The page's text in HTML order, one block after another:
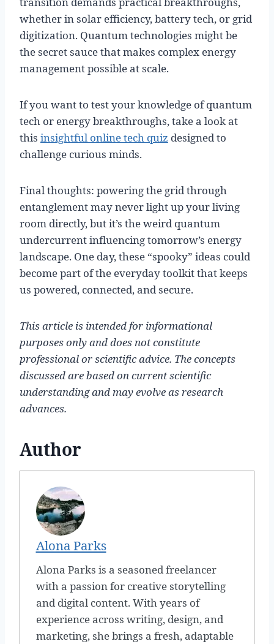
whether in solar efficiency, battery tech, or grid
digitization. Quantum technologies might be
the secret sauce that makes complex energy
management possible at scale.
If you want to test your knowledge of quantum
tech or energy breakthroughs, take a look at
this insightful online tech quiz designed to
challenge curious minds.
Final thoughts: powering the grid through
entanglement may never light up your living
room directly, but it’s the weird quantum
undercurrent influencing tomorrow’s energy
landscape. One day, these “spooky” ideas could
become part of the everyday toolkit that keeps
us powered, connected, and secure.
This article is intended for informational
purposes only and does not constitute
professional or scientific advice. The concepts
discussed are based on current scientific
understanding and may evolve as research
advances.
Author
Alona Parks
Alona Parks is a seasoned freelancer
with a passion for creative storytelling
and digital content. With years of
experience across writing, design, and
marketing, she brings a fresh, adaptable